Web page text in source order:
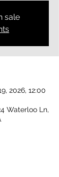
sale
2026, 12:00
Waterloo Ln,